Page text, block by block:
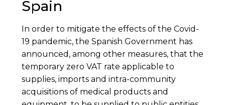
Spain
In order to mitigate the effects of the Covid-
19 pandemic, the Spanish Government has
announced, among other measures, that the
temporary zero VAT rate applicable to
supplies, imports and intra-community
acquisitions of medical products and